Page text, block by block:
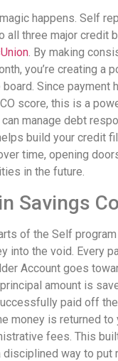
happens. Self
all three major credit
. By making
you’re creating a
Since payment
score, this is a
manage debt
build your credit
time, opening
in the future.
Savings
of the Self program
into the void. Every
Account goes
amount is
paid off
money is returned to
fees. This
way to put